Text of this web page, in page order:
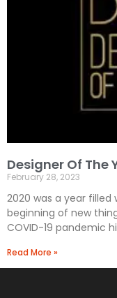
Designer Of The
February 28, 2023
2020 was a year
beginning of new
COVID-19 pandemic
Read More »